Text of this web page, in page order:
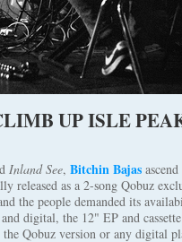
UP ISLE
Inland See, Bitchin Bajas
released as a 2-song Qobuz
the people demanded its
digital, the 12" EP and
the Qobuz version or any digital